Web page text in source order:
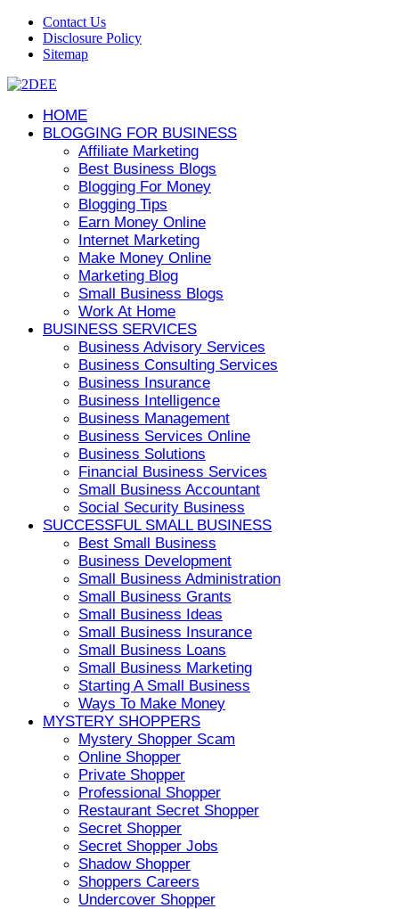
Contact Us
Disclosure Policy
Sitemap
HOME
BLOGGING FOR BUSINESS
Affiliate Marketing
Best Business Blogs
Blogging For Money
Blogging Tips
Earn Money Online
Internet Marketing
Make Money Online
Marketing Blog
Small Business Blogs
Work At Home
BUSINESS SERVICES
Business Advisory Services
Business Consulting Services
Business Insurance
Business Intelligence
Business Management
Business Services Online
Business Solutions
Financial Business Services
Small Business Accountant
Social Security Business
SUCCESSFUL SMALL BUSINESS
Best Small Business
Business Development
Small Business Administration
Small Business Grants
Small Business Ideas
Small Business Insurance
Small Business Loans
Small Business Marketing
Starting A Small Business
Ways To Make Money
MYSTERY SHOPPERS
Mystery Shopper Scam
Online Shopper
Private Shopper
Professional Shopper
Restaurant Secret Shopper
Secret Shopper
Secret Shopper Jobs
Shadow Shopper
Shoppers Careers
Undercover Shopper